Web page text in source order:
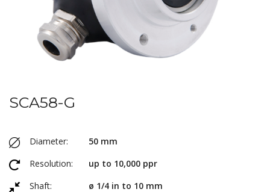
SCA58-G
Diameter:
50 mm
Resolution:
up to 10,000 ppr
Shaft:
ø 1/4 in to 10 mm